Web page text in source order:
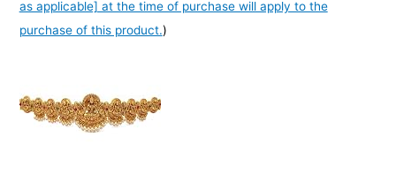
as applicable] at the time of purchase will apply to the
purchase of this product.)